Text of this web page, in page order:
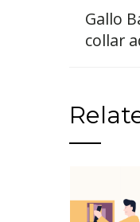
Gallo
collar